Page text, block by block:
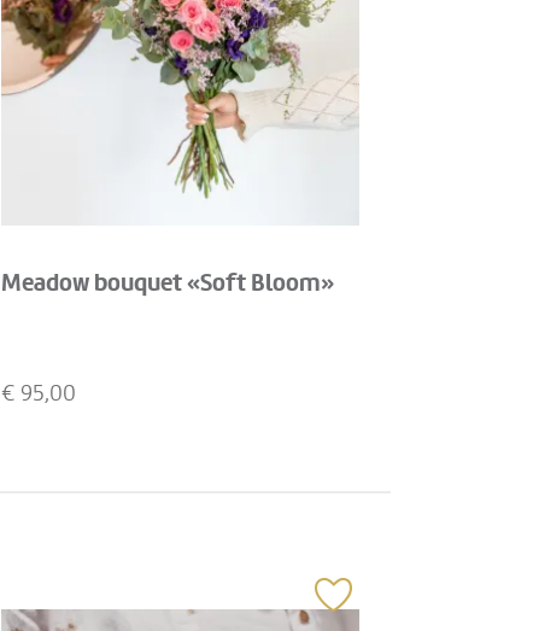
Meadow bouquet «Soft Bloom»
€ 95,00